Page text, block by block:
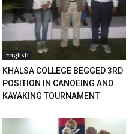
English
KHALSA COLLEGE BEGGED 3RD
POSITION IN CANOEING AND
KAYAKING TOURNAMENT